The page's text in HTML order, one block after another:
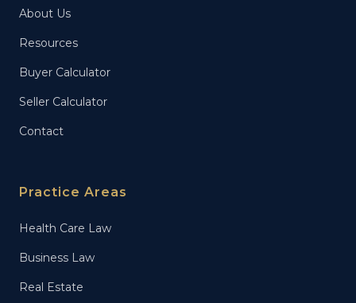
About Us
Resources
Buyer Calculator
Seller Calculator
Contact
Practice Areas
Health Care Law
Business Law
Real Estate